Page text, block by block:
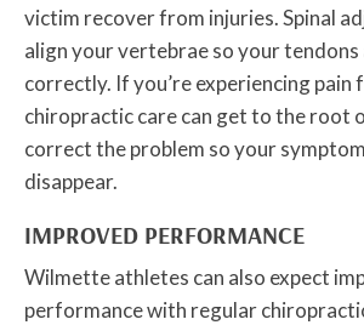
victim recover from injuries. Spinal
align your vertebrae so your tendons
correctly. If you’re experiencing pain
chiropractic care can get to the root
correct the problem so your
disappear.
IMPROVED PERFORMANCE
Wilmette athletes can also expect
performance with regular